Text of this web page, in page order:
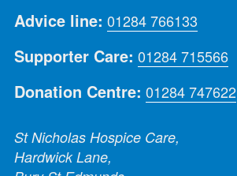
Advice line: 01284 766133
Supporter Care: 01284 715566
Donation Centre: 01284 747622
St Nicholas Hospice Care,
Hardwick Lane,